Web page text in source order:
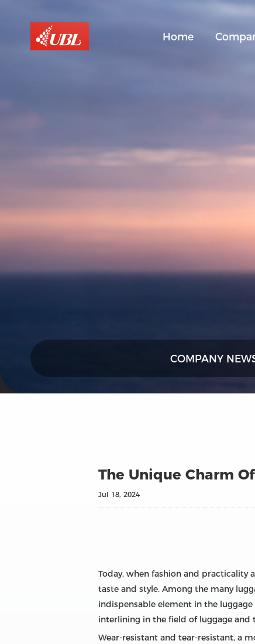
Home
COMPANY
The Unique Charm
Jul 18, 2024
Today, when fashion and practicality
taste and style. Among the many
indispensable element in the
interlining in the field of luggage and
Wear-resistant and tear-resistant, a